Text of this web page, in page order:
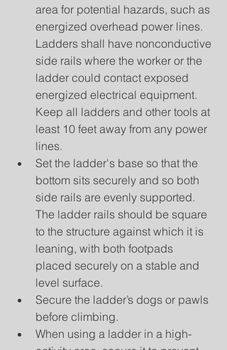
area for potential hazards, such as
energized overhead power lines.
Ladders shall have nonconductive
side rails where the worker or the
ladder could contact exposed
energized electrical equipment.
Keep all ladders and other tools at
least 10 feet away from any power
lines.
Set the ladder's base so that the
bottom sits securely and so both
side rails are evenly supported.
The ladder rails should be square
to the structure against which it is
leaning, with both footpads
placed securely on a stable and
level surface.
Secure the ladder’s dogs or pawls
before climbing.
When using a ladder in a high-